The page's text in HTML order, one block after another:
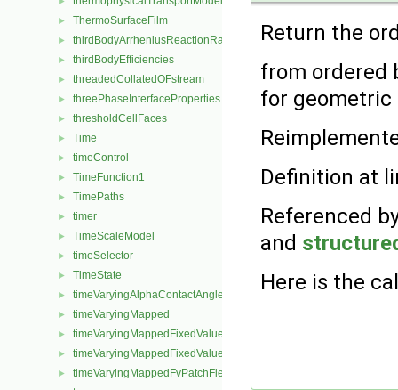
► ThermoSurfaceFilm
► thirdBodyArrheniusReactionRate
► thirdBodyEfficiencies
► threadedCollatedOFstream
► threePhaseInterfaceProperties
► thresholdCellFaces
► Time
► timeControl
► TimeFunction1
► TimePaths
► timer
► TimeScaleModel
► timeSelector
► TimeState
► timeVaryingAlphaContactAngleFvPatchScalarField
► timeVaryingMapped
► timeVaryingMappedFixedValueFvPatchField
► timeVaryingMappedFixedValuePointPatchField
► timeVaryingMappedFvPatchField
Return the
from ordered
for geometric
Definition at
Referenced
and
Here is the